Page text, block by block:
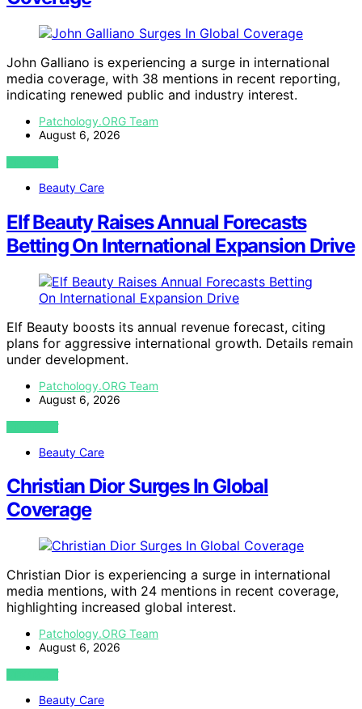
John Galliano is experiencing a surge in international
media coverage, with 38 mentions in recent reporting,
indicating renewed public and industry interest.
Patchology.ORG Team
August 6, 2026
VIEW POST
Beauty Care
Elf Beauty Raises Annual Forecasts
Betting On International Expansion Drive
Elf Beauty boosts its annual revenue forecast, citing
plans for aggressive international growth. Details remain
under development.
Patchology.ORG Team
August 6, 2026
VIEW POST
Beauty Care
Christian Dior Surges In Global
Coverage
Christian Dior is experiencing a surge in international
media mentions, with 24 mentions in recent coverage,
highlighting increased global interest.
Patchology.ORG Team
August 6, 2026
VIEW POST
Beauty Care